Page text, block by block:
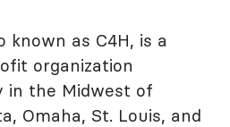
known as C4H, is a
organization
in the Midwest of
Omaha, St. Louis, and